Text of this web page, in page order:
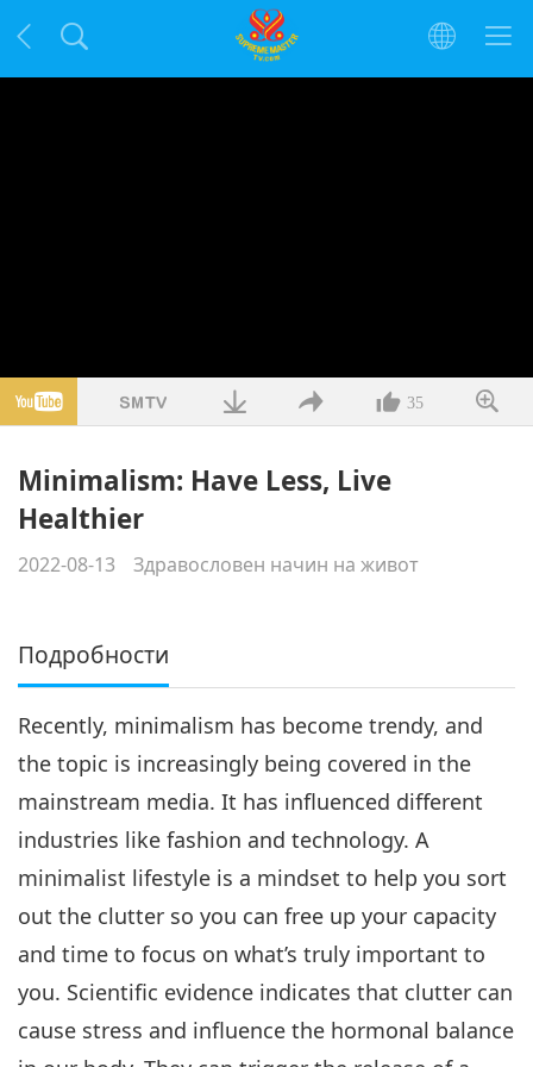
35
Minimalism: Have Less, Live
Healthier
2022-08-13 Здравословен начин на живот
Подробности
Recently, minimalism has become trendy, and
the topic is increasingly being covered in the
mainstream media. It has influenced different
industries like fashion and technology. A
minimalist lifestyle is a mindset to help you sort
out the clutter so you can free up your capacity
and time to focus on what’s truly important to
you. Scientific evidence indicates that clutter can
cause stress and influence the hormonal balance